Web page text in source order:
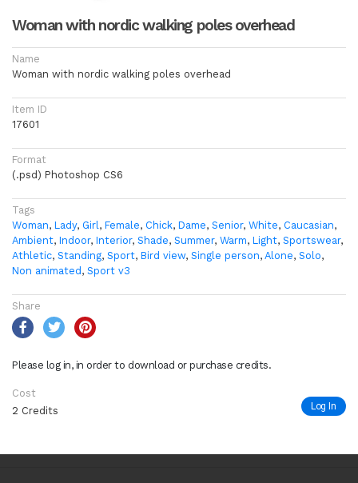
Woman with nordic walking poles overhead
Name
Woman with nordic walking poles overhead
Item ID
17601
Format
(.psd) Photoshop CS6
Tags
Woman, Lady, Girl, Female, Chick, Dame, Senior, White, Caucasian,
Ambient, Indoor, Interior, Shade, Summer, Warm, Light, Sportswear,
Athletic, Standing, Sport, Bird view, Single person, Alone, Solo,
Non animated , Sport v3
Share
Please log in, in order to download or purchase credits.
Cost
2 Credits
Log In